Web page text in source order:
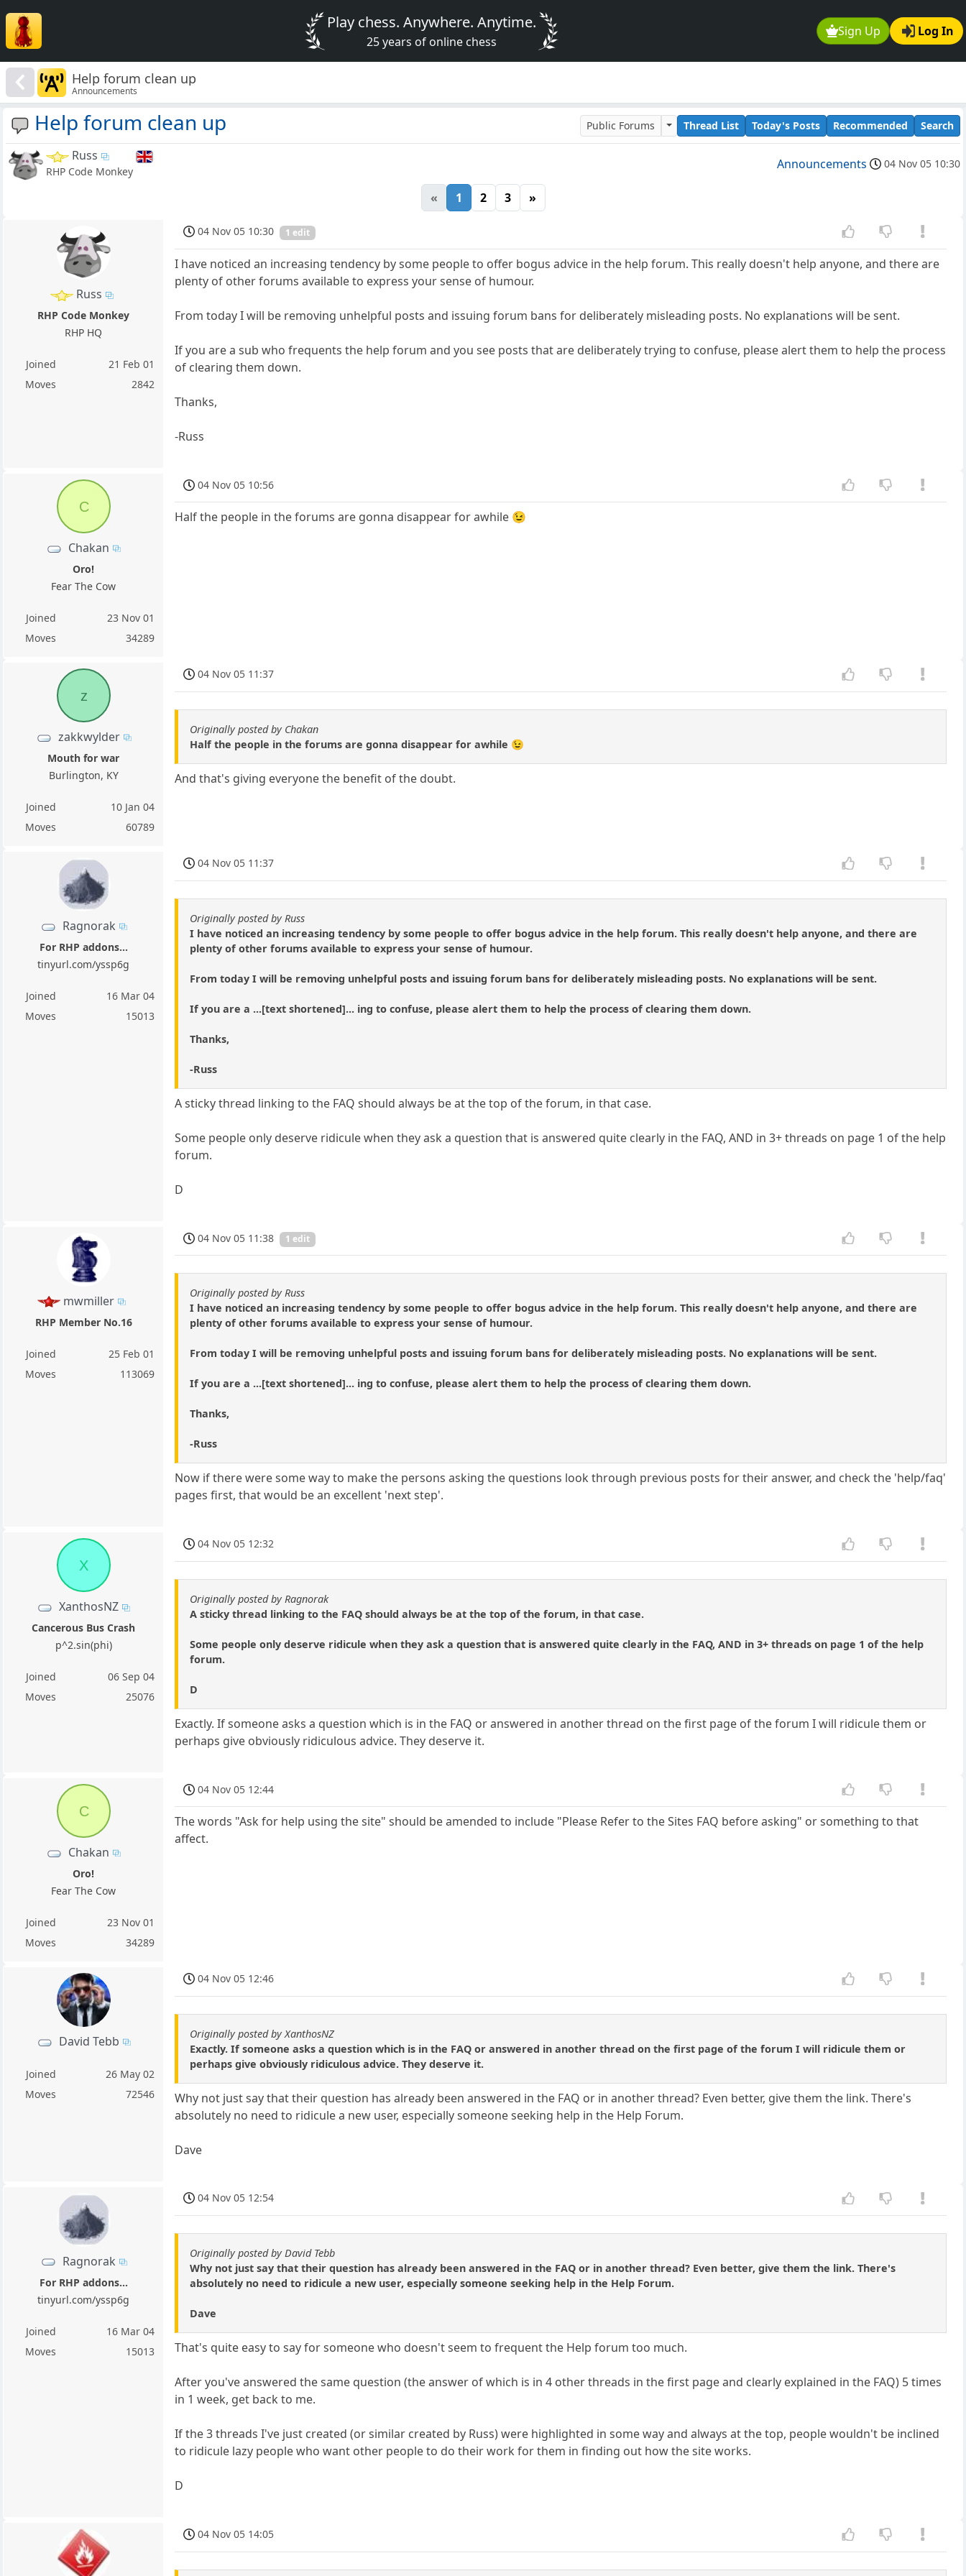
Sign Up Log In
Play chess. Anywhere. Anytime.
25 years of online chess
Help forum clean up
Announcements
Help forum clean up Public Forums Thread List Today's Posts Recommended Search
Russ
RHP Code Monkey Announcements 04 Nov 05 10:30
« 1 2 3 »
Russ
RHP Code Monkey
RHP HQ
Joined
21 Feb 01
Moves
2842
04 Nov 05 10:30 1 edit
I have noticed an increasing tendency by some people to offer bogus advice in the help forum. This really doesn't help anyone, and there are
plenty of other forums available to express your sense of humour.
From today I will be removing unhelpful posts and issuing forum bans for deliberately misleading posts. No explanations will be sent.
If you are a sub who frequents the help forum and you see posts that are deliberately trying to confuse, please alert them to help the process
of clearing them down.
Thanks,
-Russ
C
Chakan
Oro!
Fear The Cow
Joined
23 Nov 01
Moves
34289
04 Nov 05 10:56
Half the people in the forums are gonna disappear for awhile 😉
z
zakkwylder
Mouth for war
Burlington, KY
Joined
10 Jan 04
Moves
60789
04 Nov 05 11:37
Originally posted by Chakan
Half the people in the forums are gonna disappear for awhile 😉
And that's giving everyone the benefit of the doubt.
Ragnorak
For RHP addons...
tinyurl.com/yssp6g
Joined
16 Mar 04
Moves
15013
04 Nov 05 11:37
Originally posted by Russ
I have noticed an increasing tendency by some people to offer bogus advice in the help forum. This really doesn't help anyone, and there are
plenty of other forums available to express your sense of humour.
From today I will be removing unhelpful posts and issuing forum bans for deliberately misleading posts. No explanations will be sent.
If you are a ...[text shortened]... ing to confuse, please alert them to help the process of clearing them down.
Thanks,
-Russ
A sticky thread linking to the FAQ should always be at the top of the forum, in that case.
Some people only deserve ridicule when they ask a question that is answered quite clearly in the FAQ, AND in 3+ threads on page 1 of the help
forum.
D
mwmiller
RHP Member No.16
Joined
25 Feb 01
Moves
113069
04 Nov 05 11:38 1 edit
Originally posted by Russ
I have noticed an increasing tendency by some people to offer bogus advice in the help forum. This really doesn't help anyone, and there are
plenty of other forums available to express your sense of humour.
From today I will be removing unhelpful posts and issuing forum bans for deliberately misleading posts. No explanations will be sent.
If you are a ...[text shortened]... ing to confuse, please alert them to help the process of clearing them down.
Thanks,
-Russ
Now if there were some way to make the persons asking the questions look through previous posts for their answer, and check the 'help/faq'
pages first, that would be an excellent 'next step'.
X
XanthosNZ
Cancerous Bus Crash
p^2.sin(phi)
Joined
06 Sep 04
Moves
25076
04 Nov 05 12:32
Originally posted by Ragnorak
A sticky thread linking to the FAQ should always be at the top of the forum, in that case.
Some people only deserve ridicule when they ask a question that is answered quite clearly in the FAQ, AND in 3+ threads on page 1 of the help
forum.
D
Exactly. If someone asks a question which is in the FAQ or answered in another thread on the first page of the forum I will ridicule them or
perhaps give obviously ridiculous advice. They deserve it.
C
Chakan
Oro!
Fear The Cow
Joined
23 Nov 01
Moves
34289
04 Nov 05 12:44
The words "Ask for help using the site" should be amended to include "Please Refer to the Sites FAQ before asking" or something to that
affect.
David Tebb
Joined
26 May 02
Moves
72546
04 Nov 05 12:46
Originally posted by XanthosNZ
Exactly. If someone asks a question which is in the FAQ or answered in another thread on the first page of the forum I will ridicule them or
perhaps give obviously ridiculous advice. They deserve it.
Why not just say that their question has already been answered in the FAQ or in another thread? Even better, give them the link. There's
absolutely no need to ridicule a new user, especially someone seeking help in the Help Forum.
Dave
Ragnorak
For RHP addons...
tinyurl.com/yssp6g
Joined
16 Mar 04
Moves
15013
04 Nov 05 12:54
Originally posted by David Tebb
Why not just say that their question has already been answered in the FAQ or in another thread? Even better, give them the link. There's
absolutely no need to ridicule a new user, especially someone seeking help in the Help Forum.
Dave
That's quite easy to say for someone who doesn't seem to frequent the Help forum too much.
After you've answered the same question (the answer of which is in 4 other threads in the first page and clearly explained in the FAQ) 5 times
in 1 week, get back to me.
If the 3 threads I've just created (or similar created by Russ) were highlighted in some way and always at the top, people wouldn't be inclined
to ridicule lazy people who want other people to do their work for them in finding out how the site works.
D
04 Nov 05 14:05